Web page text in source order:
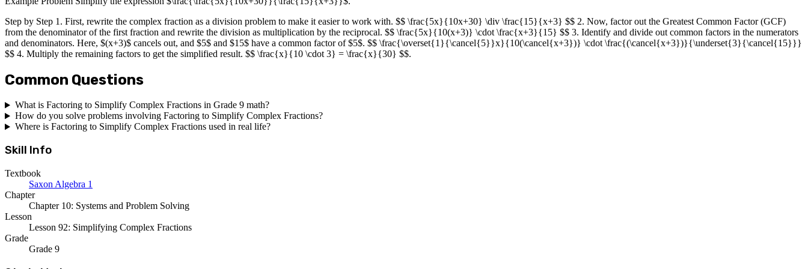
Step by Step 1. First, rewrite the complex fraction as a division problem to make it easier to work with. $$ \frac{5x}{10x+30} \div \frac{15}{x+3} $$ 2. Now, factor out the Greatest Common Factor (GCF)
from the denominator of the first fraction and rewrite the division as multiplication by the reciprocal. $$ \frac{5x}{10(x+3)} \cdot \frac{x+3}{15} $$ 3. Identify and divide out common factors in the numerators
and denominators. Here, $(x+3)$ cancels out, and $5$ and $15$ have a common factor of $5$. $$ \frac{\overset{1}{\cancel{5}}x}{10(\cancel{x+3})} \cdot \frac{(\cancel{x+3})}{\underset{3}{\cancel{15}}}
$$ 4. Multiply the remaining factors to get the simplified result. $$ \frac{x}{10 \cdot 3} = \frac{x}{30} $$.
Common Questions
What is Factoring to Simplify Complex Fractions in Grade 9 math?
How do you solve problems involving Factoring to Simplify Complex Fractions?
Where is Factoring to Simplify Complex Fractions used in real life?
Skill Info
Textbook
Saxon Algebra 1
Chapter
Chapter 10: Systems and Problem Solving
Lesson
Lesson 92: Simplifying Complex Fractions
Grade
Grade 9